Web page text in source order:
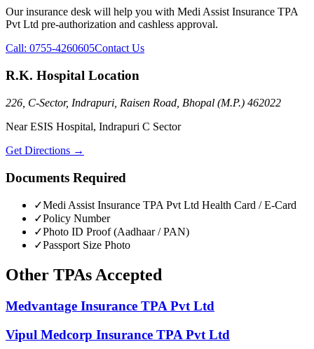
Our insurance desk will help you with Medi Assist Insurance TPA
Pvt Ltd pre-authorization and cashless approval.
Call: 0755-4260605Contact Us
R.K. Hospital Location
226, C-Sector, Indrapuri, Raisen Road, Bhopal (M.P.) 462022
Near ESIS Hospital, Indrapuri C Sector
Get Directions →
Documents Required
✓Medi Assist Insurance TPA Pvt Ltd Health Card / E-Card
✓Policy Number
✓Photo ID Proof (Aadhaar / PAN)
✓Passport Size Photo
Other TPAs Accepted
Medvantage Insurance TPA Pvt Ltd
Vipul Medcorp Insurance TPA Pvt Ltd